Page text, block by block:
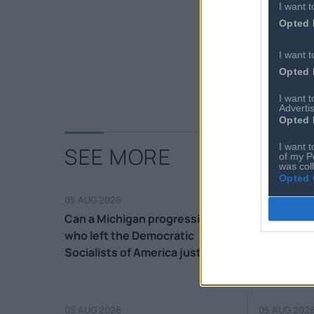
I want
Opted
I want
Opted
I want
Opted
I want
of my
was
Opted
SEE MORE
05 AUG 2026
Can a Michigan progressive
who left the Democratic
Socialists of America just last
05 AUG
Court
Haitians
05 AUG 2026 05 AUG 2026